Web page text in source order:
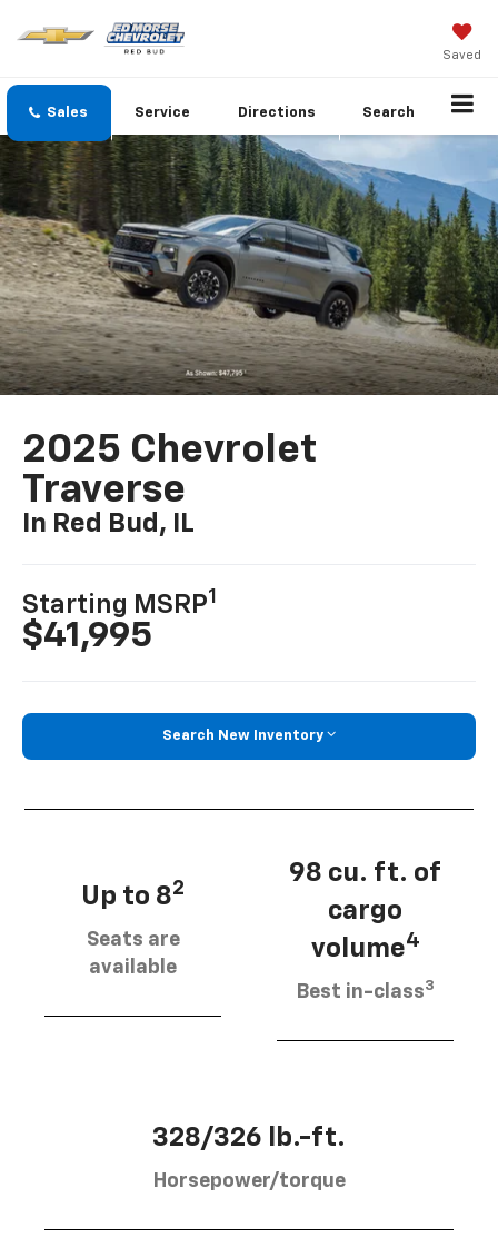
Saved
Sales Service Directions Search
2025 Chevrolet
Traverse
In Red Bud, IL
Starting MSRP1
$41,995
Search New Inventory
Up to 82
Seats are
available
98 cu. ft. of
cargo
volume4
Best in-class3
328/326 lb.-ft.
Horsepower/torque